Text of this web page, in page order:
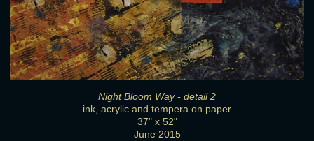
Night Bloom Way - detail 2
ink, acrylic and tempera on paper
37" x 52"
June 2015